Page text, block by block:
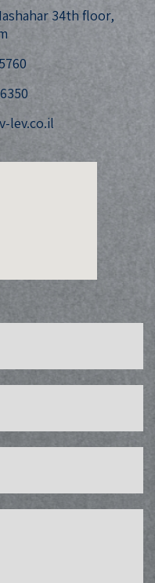
34th floor,
lev.co.il